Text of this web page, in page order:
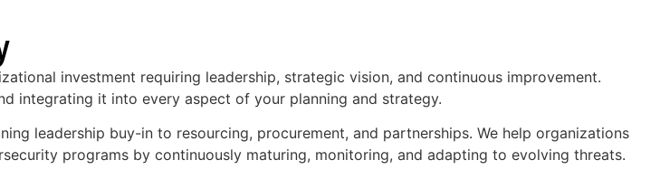
investment requiring leadership, strategic vision, and continuous improvement.
integrating it into every aspect of your planning and strategy.
leadership buy-in to resourcing, procurement, and partnerships. We help organizations
programs by continuously maturing, monitoring, and adapting to evolving threats.